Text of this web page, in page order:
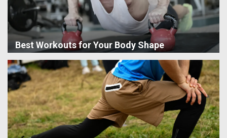
Best Workouts for Your Body Shape